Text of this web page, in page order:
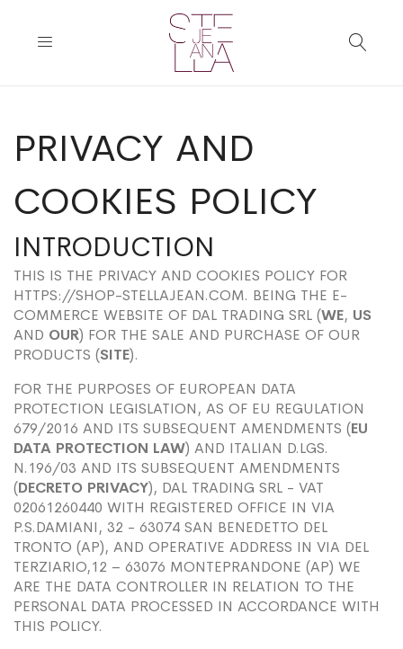
PRIVACY AND
COOKIES POLICY
INTRODUCTION
THIS IS THE PRIVACY AND COOKIES POLICY FOR
HTTPS://SHOP-STELLAJEAN.COM. BEING THE E-
COMMERCE WEBSITE OF DAL TRADING SRL (WE, US
AND OUR) FOR THE SALE AND PURCHASE OF OUR
PRODUCTS (SITE).
FOR THE PURPOSES OF EUROPEAN DATA
PROTECTION LEGISLATION, AS OF EU REGULATION
679/2016 AND ITS SUBSEQUENT AMENDMENTS (EU
DATA PROTECTION LAW) AND ITALIAN D.LGS.
N.196/03 AND ITS SUBSEQUENT AMENDMENTS
(DECRETO PRIVACY), DAL TRADING SRL - VAT
02061260440 WITH REGISTERED OFFICE IN VIA
P.S.DAMIANI, 32 - 63074 SAN BENEDETTO DEL
TRONTO (AP), AND OPERATIVE ADDRESS IN VIA DEL
TERZIARIO,12 – 63076 MONTEPRANDONE (AP) WE
ARE THE DATA CONTROLLER IN RELATION TO THE
PERSONAL DATA PROCESSED IN ACCORDANCE WITH
THIS POLICY.